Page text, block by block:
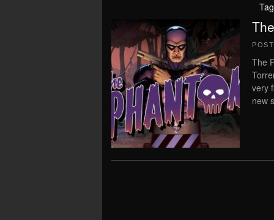
The
very
new